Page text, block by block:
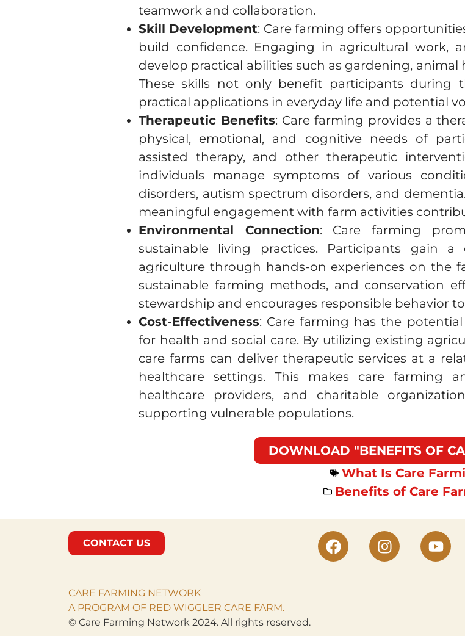
teamwork and collaboration.
Skill Development: Care farming offers
build confidence. Engaging in agricultural work,
develop practical abilities such as gardening,
These skills not only benefit participants
practical applications in everyday life and potential
Therapeutic Benefits: Care farming provides a
physical, emotional, and cognitive needs of
assisted therapy, and other therapeutic
individuals manage symptoms of various
disorders, autism spectrum disorders, and
meaningful engagement with farm activities
Environmental Connection: Care farming
sustainable living practices. Participants gain
agriculture through hands-on experiences on the
sustainable farming methods, and conservation
stewardship and encourages responsible behavior
Cost-Effectiveness: Care farming has the
for health and social care. By utilizing existing
care farms can deliver therapeutic services at a
healthcare settings. This makes care farming
healthcare providers, and charitable
supporting vulnerable populations.
DOWNLOAD "BENEFITS OF
What Is Care
Benefits of Care
CONTACT US
CARE FARMING NETWORK
A PROGRAM OF RED WIGGLER CARE FARM.
© Care Farming Network 2024. All rights reserved.